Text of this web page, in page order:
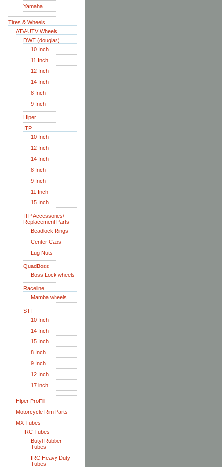
Yamaha
Tires & Wheels
ATV-UTV Wheels
DWT (douglas)
10 Inch
11 Inch
12 Inch
14 Inch
8 Inch
9 Inch
Hiper
ITP
10 Inch
12 Inch
14 Inch
8 Inch
9 Inch
11 Inch
15 Inch
ITP Accessories/
Replacement Parts
Beadlock Rings
Center Caps
Lug Nuts
QuadBoss
Boss Lock wheels
Raceline
Mamba wheels
STI
10 Inch
14 Inch
15 Inch
8 Inch
9 Inch
12 Inch
17 inch
Hiper ProFill
Motorcycle Rim Parts
MX Tubes
IRC Tubes
Butyl Rubber
Tubes
IRC Heavy Duty
Tubes